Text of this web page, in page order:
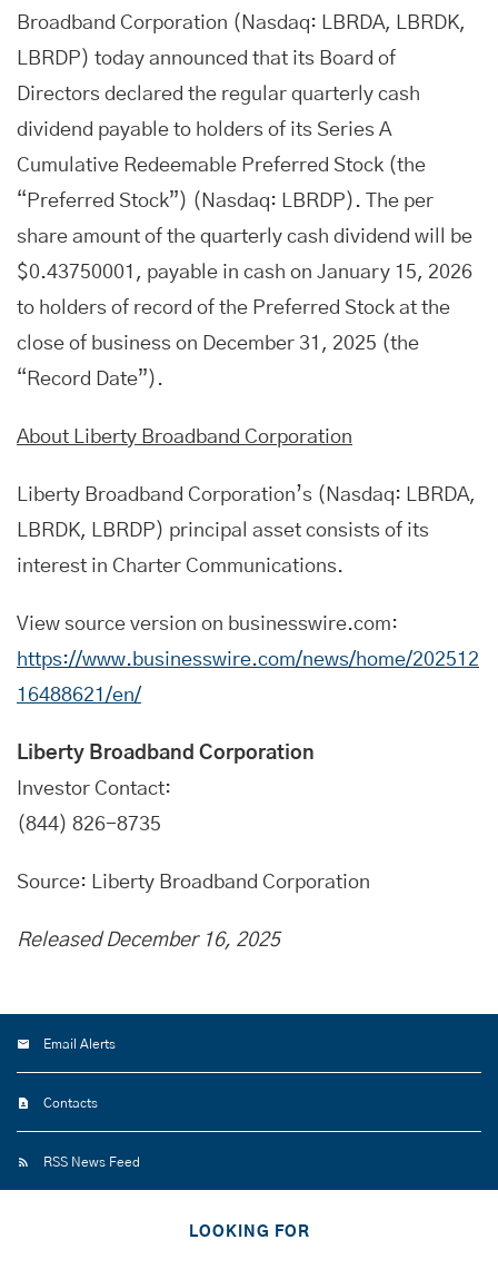
Broadband Corporation (Nasdaq: LBRDA, LBRDK,
LBRDP) today announced that its Board of
Directors declared the regular quarterly cash
dividend payable to holders of its Series A
Cumulative Redeemable Preferred Stock (the
“Preferred Stock”) (Nasdaq: LBRDP). The per
share amount of the quarterly cash dividend will be
$0.43750001, payable in cash on January 15, 2026
to holders of record of the Preferred Stock at the
close of business on December 31, 2025 (the
“Record Date”).
About Liberty Broadband Corporation
Liberty Broadband Corporation’s (Nasdaq: LBRDA,
LBRDK, LBRDP) principal asset consists of its
interest in Charter Communications.
View source version on businesswire.com:
https://www.businesswire.com/news/home/202512
16488621/en/
Liberty Broadband Corporation
Investor Contact:
(844) 826-8735
Source: Liberty Broadband Corporation
Released December 16, 2025
Email Alerts
Contacts
RSS News Feed
LOOKING FOR